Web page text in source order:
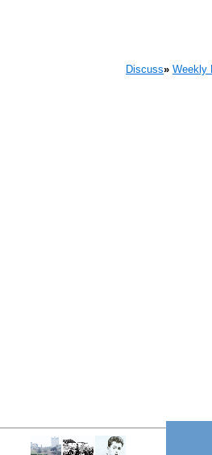
Discuss» Weekly